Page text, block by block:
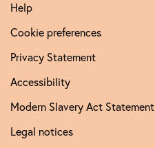
Help
Cookie preferences
Privacy Statement
Accessibility
Modern Slavery Act Statement
Legal notices